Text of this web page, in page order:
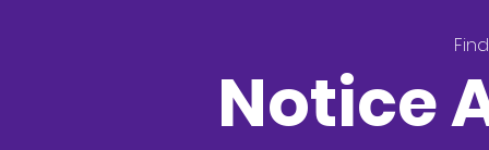
Notice